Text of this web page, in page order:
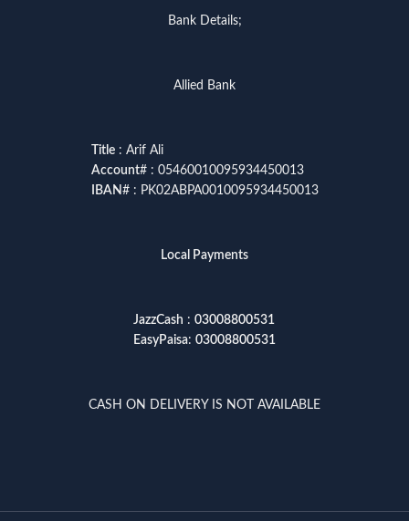
Bank Details;
Allied Bank
Title: Arif Ali
Account# : 05460010095934450013
IBAN# : PK02ABPA0010095934450013
Local Payments
JazzCash : 03008800531
EasyPaisa: 03008800531
CASH ON DELIVERY IS NOT AVAILABLE